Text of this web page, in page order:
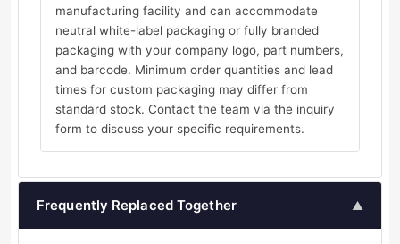
manufacturing facility and can accommodate
neutral white-label packaging or fully branded
packaging with your company logo, part numbers,
and barcode. Minimum order quantities and lead
times for custom packaging may differ from
standard stock. Contact the team via the inquiry
form to discuss your specific requirements.
Frequently Replaced Together ▲